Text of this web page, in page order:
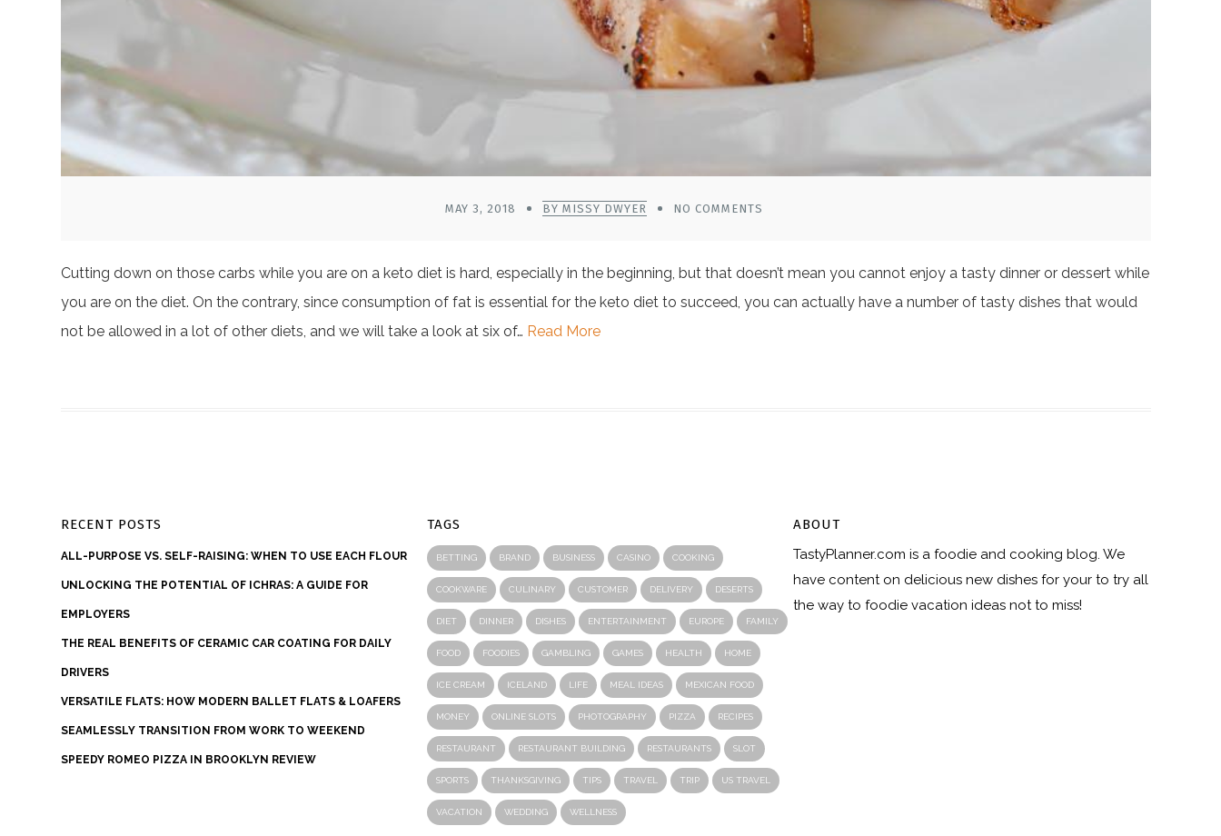
MAY 3, 2018 BY MISSY DWYER NO COMMENTS
Cutting down on those carbs while you are on a keto diet is hard, especially in the beginning, but that doesn’t mean you cannot enjoy a tasty dinner or dessert while
you are on the diet. On the contrary, since consumption of fat is essential for the keto diet to succeed, you can actually have a number of tasty dishes that would
not be allowed in a lot of other diets, and we will take a look at six of… Read More
RECENT POSTS
ALL-PURPOSE VS. SELF-RAISING: WHEN TO USE EACH FLOUR
UNLOCKING THE POTENTIAL OF ICHRAS: A GUIDE FOR
EMPLOYERS
THE REAL BENEFITS OF CERAMIC CAR COATING FOR DAILY
DRIVERS
VERSATILE FLATS: HOW MODERN BALLET FLATS & LOAFERS
SEAMLESSLY TRANSITION FROM WORK TO WEEKEND
SPEEDY ROMEO PIZZA IN BROOKLYN REVIEW
TAGS
BETTING BRAND BUSINESS CASINO COOKING
COOKWARE CULINARY CUSTOMER DELIVERY DESERTS
DIET DINNER DISHES ENTERTAINMENT EUROPE FAMILY
FOOD FOODIES GAMBLING GAMES HEALTH HOME
ICE CREAM ICELAND LIFE MEAL IDEAS MEXICAN FOOD
MONEY ONLINE SLOTS PHOTOGRAPHY PIZZA RECIPES
RESTAURANT RESTAURANT BUILDING RESTAURANTS SLOT
SPORTS THANKSGIVING TIPS TRAVEL TRIP US TRAVEL
VACATION WEDDING WELLNESS
ABOUT
TastyPlanner.com is a foodie and cooking blog. We
have content on delicious new dishes for your to try all
the way to foodie vacation ideas not to miss!